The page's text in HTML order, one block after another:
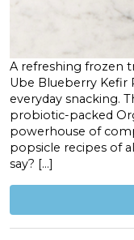
A refreshing frozen
Ube Blueberry Kefir
everyday snacking.
probiotic-packed
powerhouse of
popsicle recipes of
say? […]